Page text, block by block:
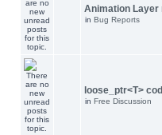
Animation Layer
in Bug Reports
loose_ptr<T>
in Free Discussion